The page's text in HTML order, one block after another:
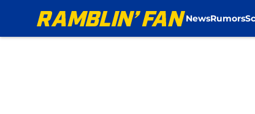
NewsRumors